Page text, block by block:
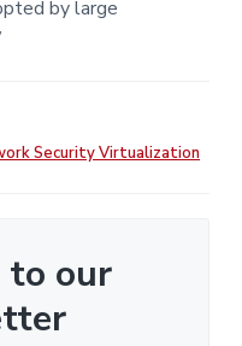
by large
Security Virtualization
to our